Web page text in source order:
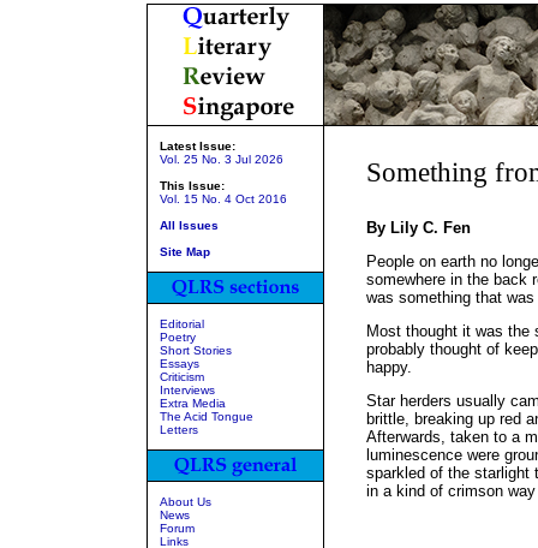
Latest Issue:
Vol. 25 No. 3 Jul 2026
This Issue:
Vol. 15 No. 4 Oct 2016
All Issues
Site Map
Editorial
Poetry
Short Stories
Essays
Criticism
Interviews
Extra Media
The Acid Tongue
Letters
About Us
News
Forum
Links
Something
By Lily C. Fen
People on earth no
somewhere in the back
was something that
Most thought it was the
probably thought of
happy.
Star herders usually
brittle, breaking up red
Afterwards, taken to a
luminescence were
sparkled of the starlight
in a kind of crimson